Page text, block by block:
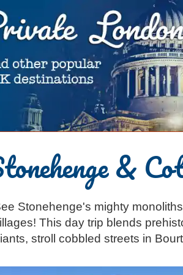
Ratcliffe
Stubbs
El Gammal
TOURS
Cab
& TV
&
Stonehenge's mighty
This day trip blends
stroll cobbled streets in